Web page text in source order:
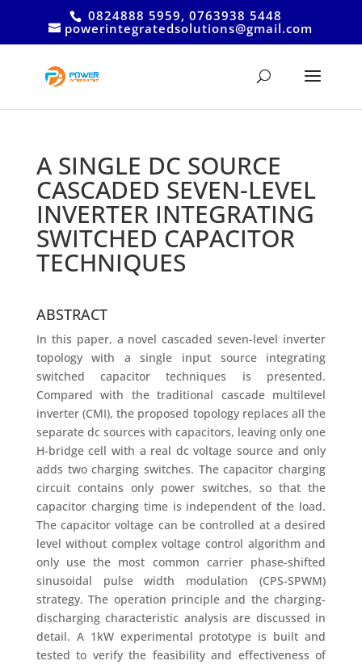
0824888 5959, 0763938 5448
powerintegratedsolutions@gmail.com
A SINGLE DC SOURCE
CASCADED SEVEN-LEVEL
INVERTER INTEGRATING
SWITCHED CAPACITOR
TECHNIQUES
ABSTRACT
In this paper, a novel cascaded seven-level inverter
topology with a single input source integrating
switched capacitor techniques is presented.
Compared with the traditional cascade multilevel
inverter (CMI), the proposed topology replaces all the
separate dc sources with capacitors, leaving only one
H-bridge cell with a real dc voltage source and only
adds two charging switches. The capacitor charging
circuit contains only power switches, so that the
capacitor charging time is independent of the load.
The capacitor voltage can be controlled at a desired
level without complex voltage control algorithm and
only use the most common carrier phase-shifted
sinusoidal pulse width modulation (CPS-SPWM)
strategy. The operation principle and the charging-
discharging characteristic analysis are discussed in
detail. A 1kW experimental prototype is built and
tested to verify the feasibility and effectiveness of